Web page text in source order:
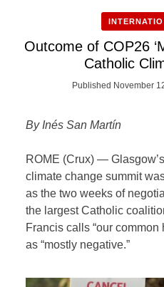
Outcome of COP26
Catholic
Published November
By Inés San Martín
ROME (Crux) —
climate change summit
as the two weeks of
the largest Catholic
Francis calls “our common
as “mostly negative.”